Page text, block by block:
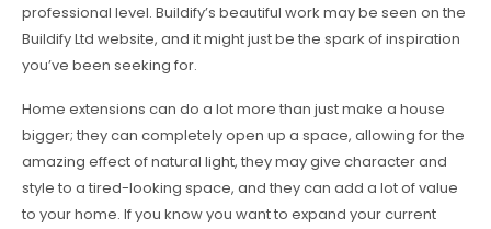
professional level. Buildify’s beautiful work may be seen on the
Buildify Ltd website, and it might just be the spark of inspiration
you’ve been seeking for.
Home extensions can do a lot more than just make a house
bigger; they can completely open up a space, allowing for the
amazing effect of natural light, they may give character and
style to a tired-looking space, and they can add a lot of value
to your home. If you know you want to expand your current